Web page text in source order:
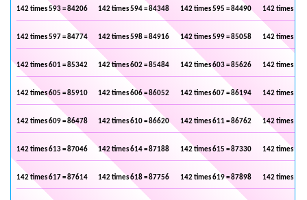
142 times 593 = 84206 142 times 594 = 84348 142 times 595 = 84490 142 times
142 times 597 = 84774 142 times 598 = 84916 142 times 599 = 85058 142 times
142 times 601 = 85342 142 times 602 = 85484 142 times 603 = 85626 142 times
142 times 605 = 85910 142 times 606 = 86052 142 times 607 = 86194 142 times
142 times 609 = 86478 142 times 610 = 86620 142 times 611 = 86762 142 times
142 times 613 = 87046 142 times 614 = 87188 142 times 615 = 87330 142 times
142 times 617 = 87614 142 times 618 = 87756 142 times 619 = 87898 142 times